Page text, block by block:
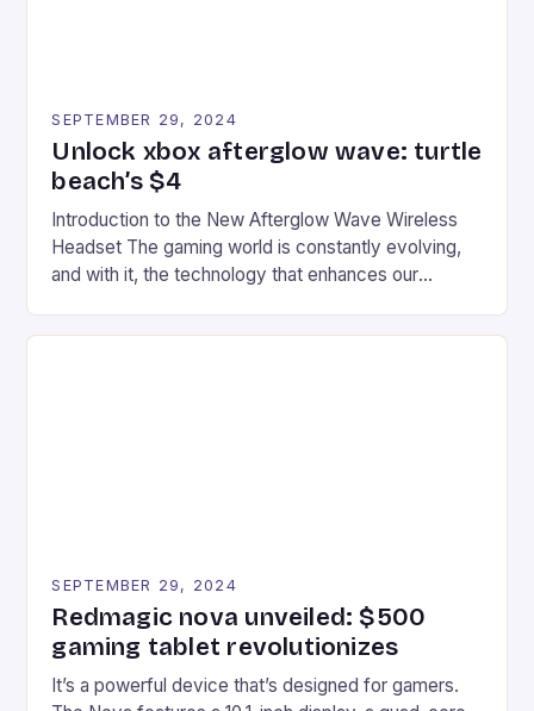
SEPTEMBER 29, 2024
Unlock xbox afterglow wave: turtle
beach’s $4
Introduction to the New Afterglow Wave Wireless
Headset The gaming world is constantly evolving,
and with it, the technology that enhances our
recently made its way into the market is the New
SEPTEMBER 29, 2024
Redmagic nova unveiled: $500
gaming tablet revolutionizes
It’s a powerful device that’s designed for gamers.